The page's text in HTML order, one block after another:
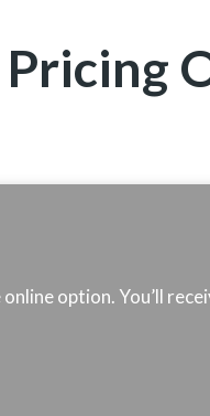
Pricing
option. You’ll